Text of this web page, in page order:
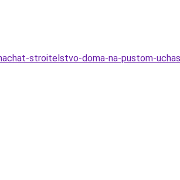
stroitelstvo-doma-na-pustom-